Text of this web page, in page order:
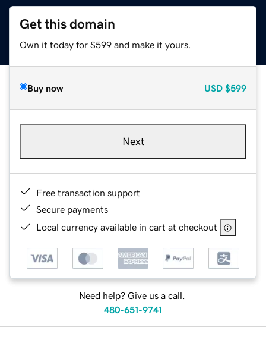
Get this domain
Own it today for $599 and make it yours.
Buy now USD $599
Next
Free transaction support
Secure payments
Local currency available in cart at checkout
Need help? Give us a call.
480-651-9741